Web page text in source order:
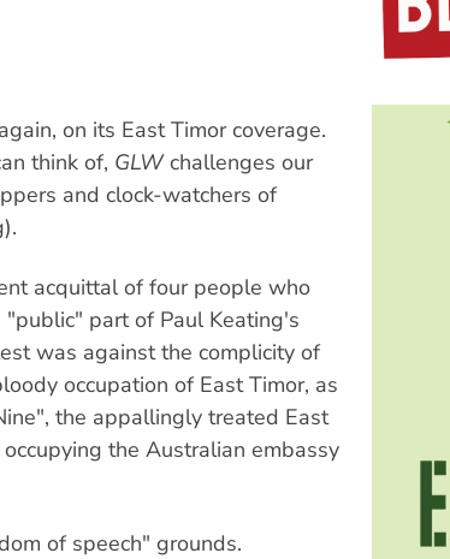
on its East Timor coverage.
think of, GLWchallenges our
and clock-watchers of
acquittal of four people who
part of Paul Keating's
was against the complicity of
occupation of East Timor, as
the appallingly treated East
the Australian embassy
of speech" grounds.